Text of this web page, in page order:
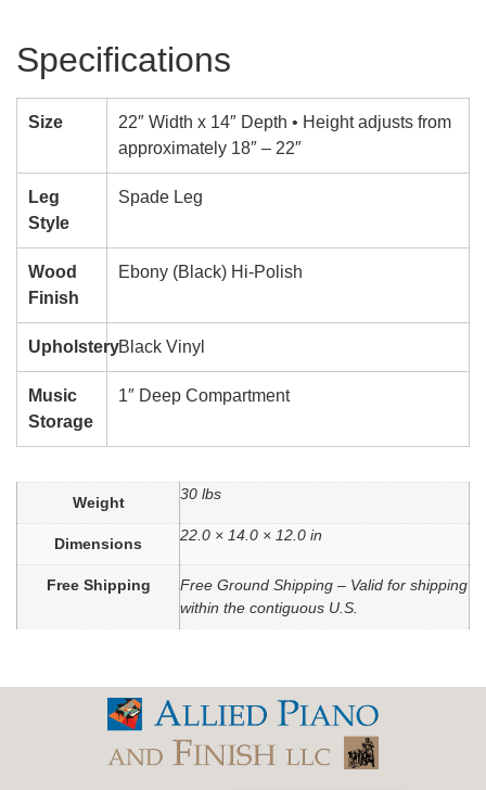
Specifications
Size
22″ Width x 14″ Depth • Height adjusts from
approximately 18″ – 22″
Leg
Style
Spade Leg
Wood
Finish
Ebony (Black) Hi-Polish
UpholsteryBlack Vinyl
Music
Storage
1″ Deep Compartment
Weight 30 lbs
Dimensions 22.0 × 14.0 × 12.0 in
Free Shipping
Free Ground Shipping – Valid for shipping
within the contiguous U.S.